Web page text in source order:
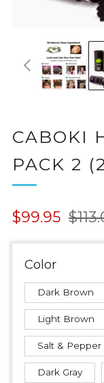
CABOKI
PACK 2
Regular
$99.95 Sale
Color
Dark Brown
Light Brown
Salt & Pepper
Dark Gray